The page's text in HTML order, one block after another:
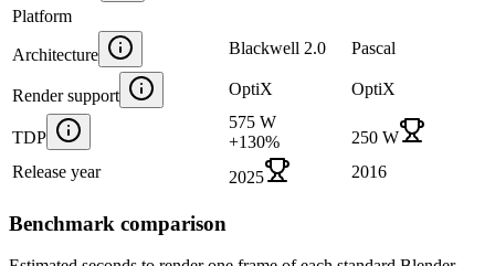
Platform
Architecture Blackwell 2.0 Pascal
Render support OptiX OptiX
TDP
575 W
+130%
250 W
Release year
2025 2016
Benchmark comparison